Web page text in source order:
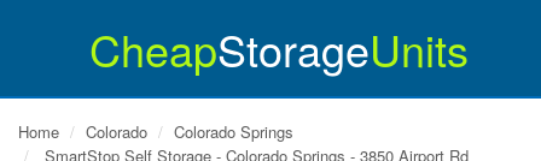
CheapStorageUnits
Home Colorado
Colorado Springs
SmartStop Self Storage - Colorado Springs - 3850 Airport Rd